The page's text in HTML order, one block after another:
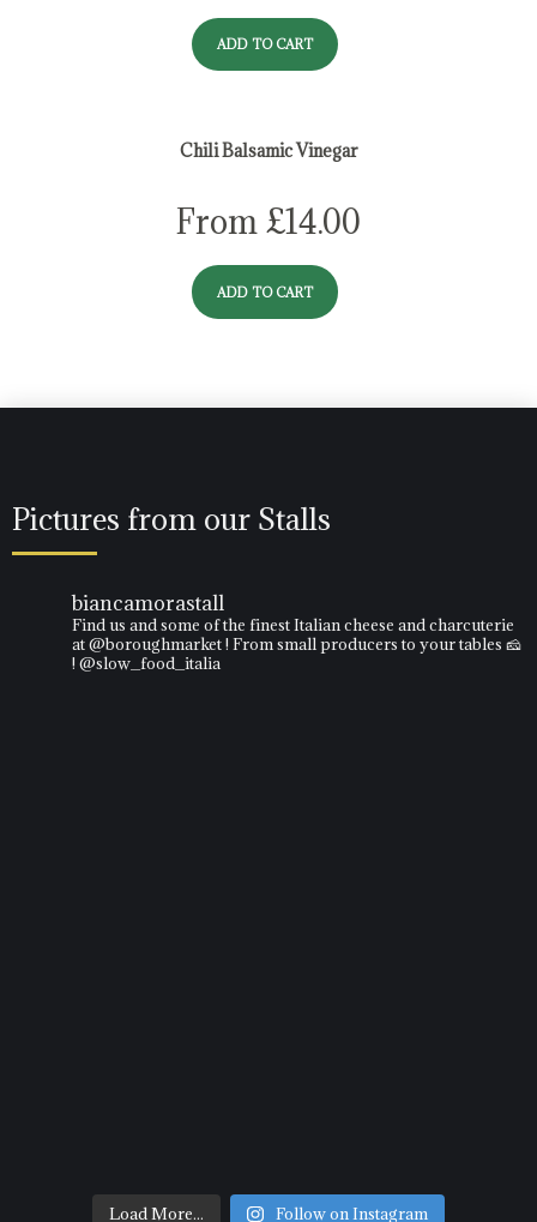
ADD TO CART
Chili Balsamic Vinegar
From£14.00
ADD TO CART
Pictures from our Stalls
biancamorastall
Find us and some of the finest Italian cheese and charcuterie
at @boroughmarket ! From small producers to your tables 🧀
! @slow_food_italia
Load More... Follow on Instagram